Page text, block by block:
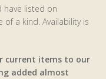
have listed on
a kind. Availability is
current items to our
added almost